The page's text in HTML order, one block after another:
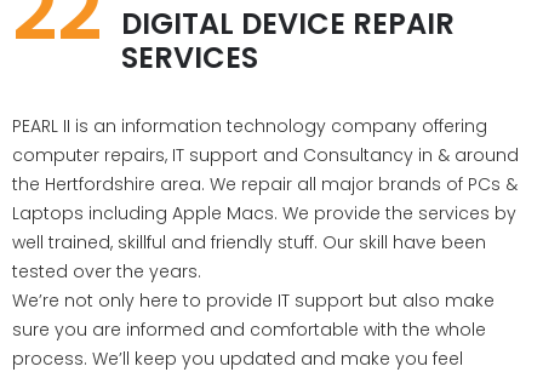
DIGITAL DEVICE REPAIR
SERVICES
PEARL II is an information technology company offering
computer repairs, IT support and Consultancy in & around
the Hertfordshire area. We repair all major brands of PCs &
Laptops including Apple Macs. We provide the services by
well trained, skillful and friendly stuff. Our skill have been
tested over the years.
We’re not only here to provide IT support but also make
sure you are informed and comfortable with the whole
process. We’ll keep you updated and make you feel